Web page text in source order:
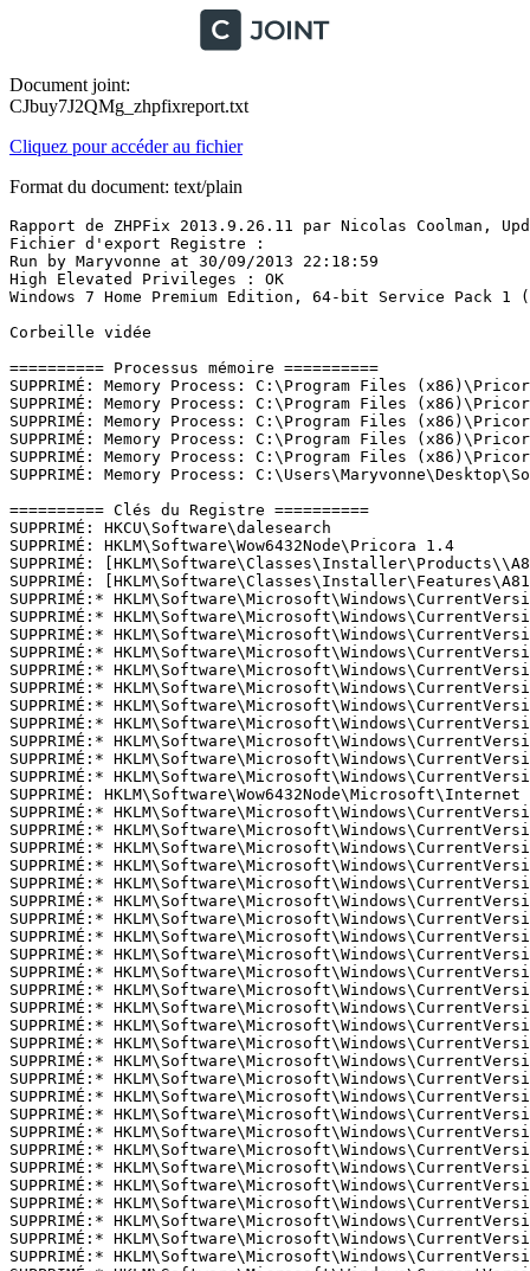
Document joint:
CJbuy7J2QMg_zhpfixreport.txt
Cliquez pour accéder au fichier
Format du document: text/plain
Rapport de ZHPFix 2013.9.26.11 par Nicolas Coolman, Update du 26/09/2013
Fichier d'export Registre : 
Run by Maryvonne at 30/09/2013 22:18:59
High Elevated Privileges : OK
Windows 7 Home Premium Edition, 64-bit Service Pack 1 (Build 7601)

Corbeille vidée

========== Processus mémoire ==========
SUPPRIMÉ: Memory Process: C:\Program Files (x86)\Pricora 1.4\Pricora 1.4-chromeinstaller.exe
SUPPRIMÉ: Memory Process: C:\Program Files (x86)\Pricora 1.4\Pricora 1.4-codedownloader.exe
SUPPRIMÉ: Memory Process: C:\Program Files (x86)\Pricora 1.4\Pricora 1.4-enabler.exe
SUPPRIMÉ: Memory Process: C:\Program Files (x86)\Pricora 1.4\Pricora 1.4-firefoxinstaller.exe
SUPPRIMÉ: Memory Process: C:\Program Files (x86)\Pricora 1.4\Pricora 1.4-updater.exe
SUPPRIMÉ: Memory Process: C:\Users\Maryvonne\Desktop\SoftonicDownloader_pour_captvty.exe

========== Clés du Registre ==========
SUPPRIMÉ: HKCU\Software\dalesearch
SUPPRIMÉ: HKLM\Software\Wow6432Node\Pricora 1.4
SUPPRIMÉ: [HKLM\Software\Classes\Installer\Products\\A81E737A17150D040843D72D34240018]
SUPPRIMÉ: [HKLM\Software\Classes\Installer\Features\A81E737A17150D040843D72D34240018]
SUPPRIMÉ:* HKLM\Software\Microsoft\Windows\CurrentVersion\Installer\UserData\S-1-5-18\Components\D15DAF33C220F91468A1D7D57C31ACD7
SUPPRIMÉ:* HKLM\Software\Microsoft\Windows\CurrentVersion\Installer\UserData\S-1-5-18\Components\D6D0EB9FDBD90C04D92A7E729058F10D
SUPPRIMÉ:* HKLM\Software\Microsoft\Windows\CurrentVersion\Installer\UserData\S-1-5-18\Components\A189D17A469616C4688D23E192996267
SUPPRIMÉ:* HKLM\Software\Microsoft\Windows\CurrentVersion\Installer\UserData\S-1-5-18\Components\98CC8BF5A4A6E6C4ABF7051DDAB8B058
SUPPRIMÉ:* HKLM\Software\Microsoft\Windows\CurrentVersion\Installer\UserData\S-1-5-18\Components\7FFA128C2B0FF414D805FC5627883401
SUPPRIMÉ:* HKLM\Software\Microsoft\Windows\CurrentVersion\Installer\UserData\S-1-5-18\Components\D3BA76A44C779424889063D5098ED2D6
SUPPRIMÉ:* HKLM\Software\Microsoft\Windows\CurrentVersion\Installer\UserData\S-1-5-18\Components\397C771A7BCAC904697C3EC629ED33ED
SUPPRIMÉ:* HKLM\Software\Microsoft\Windows\CurrentVersion\Installer\UserData\S-1-5-18\Components\351716A953E21214898904032EAE2E81
SUPPRIMÉ:* HKLM\Software\Microsoft\Windows\CurrentVersion\Installer\UserData\S-1-5-18\Components\2E6768B6932D112438F047C54D180635
SUPPRIMÉ:* HKLM\Software\Microsoft\Windows\CurrentVersion\Installer\UpgradeCodes\F928123A039649549966D4C29D35B1C9
SUPPRIMÉ:* HKLM\Software\Microsoft\Windows\CurrentVersion\Installer\UserData\S-1-5-18\Products\EB6AF8AEEB922FA4392548F13812E50B
SUPPRIMÉ: HKLM\Software\Wow6432Node\Microsoft\Internet Explorer\Low Rights\ElevationPolicy\{21111111-1111-1111-1111-110211181110}
SUPPRIMÉ:* HKLM\Software\Microsoft\Windows\CurrentVersion\Installer\UserData\S-1-5-18\Products\64A6E60055D801F4BB8AC269354B72B8
SUPPRIMÉ:* HKLM\Software\Microsoft\Windows\CurrentVersion\Installer\UserData\S-1-5-18\Products\9EE58E3C298524145B73CBBED3CAC4D3
SUPPRIMÉ:* HKLM\Software\Microsoft\Windows\CurrentVersion\Installer\UserData\S-1-5-18\Products\9FEB8FB96CD4CF54A95AB4311193C2DA
SUPPRIMÉ:* HKLM\Software\Microsoft\Windows\CurrentVersion\Installer\UserData\S-1-5-18\Products\B2FD9C0A5B9838449838816A28001F4B
SUPPRIMÉ:* HKLM\Software\Microsoft\Windows\CurrentVersion\Installer\UserData\S-1-5-18\Components\29799DE249E7DBC459FC6C8F07EB8375
SUPPRIMÉ:* HKLM\Software\Microsoft\Windows\CurrentVersion\Installer\UserData\S-1-5-18\Components\0238BBE24EA3A70408B81E4BB89C15E5
SUPPRIMÉ:* HKLM\Software\Microsoft\Windows\CurrentVersion\Installer\UserData\S-1-5-18\Components\02F47BF73B948514FAACADD8CBBDF37D
SUPPRIMÉ:* HKLM\Software\Microsoft\Windows\CurrentVersion\Installer\UserData\S-1-5-18\Components\07D5290CDBDAE4242926B8E6CA650501
SUPPRIMÉ:* HKLM\Software\Microsoft\Windows\CurrentVersion\Installer\UserData\S-1-5-18\Components\080D9F5E1E95FEE4794CE438E635239E
SUPPRIMÉ:* HKLM\Software\Microsoft\Windows\CurrentVersion\Installer\UserData\S-1-5-18\Components\0E3D8A5B48622A445A7DF73FEFF32C3F
SUPPRIMÉ:* HKLM\Software\Microsoft\Windows\CurrentVersion\Installer\UpgradeCodes\789034A89BAC50E4782F0A7BDBF75632
SUPPRIMÉ:* HKLM\Software\Microsoft\Windows\CurrentVersion\Installer\UserData\S-1-5-18\Components\4318DF19719275242801CBE292063A4C
SUPPRIMÉ:* HKLM\Software\Microsoft\Windows\CurrentVersion\Installer\UserData\S-1-5-18\Components\45FC115D1FEAEF849A4E1610D6EC8BF0
SUPPRIMÉ:* HKLM\Software\Microsoft\Windows\CurrentVersion\Installer\UserData\S-1-5-18\Components\46A5861A389ADB844AF89E31BC9DF0A1
SUPPRIMÉ:* HKLM\Software\Microsoft\Windows\CurrentVersion\Installer\UserData\S-1-5-18\Components\49B0E1A6FF50BBE4289E4E23DE6EA0C7
SUPPRIMÉ:* HKLM\Software\Microsoft\Windows\CurrentVersion\Installer\UserData\S-1-5-18\Components\4CCCAC049F34D0540AAC13011398BEDB
SUPPRIMÉ:* HKLM\Software\Microsoft\Windows\CurrentVersion\Installer\UserData\S-1-5-18\Components\5C4389D0BFB302C479DE4178BD5D9EBA
SUPPRIMÉ:* HKLM\Software\Microsoft\Windows\CurrentVersion\Installer\UserData\S-1-5-18\Components\5D2B09BDEF4FE54418E6F3373CDBC7AC
SUPPRIMÉ:* HKLM\Software\Microsoft\Windows\CurrentVersion\Installer\UserData\S-1-5-18\Components\61B65D3397A1FBF4CB1571B5E4F6B5B0
SUPPRIMÉ:* HKLM\Software\Microsoft\Windows\CurrentVersion\Installer\UserData\S-1-5-18\Components\68E8A05C60DD9254591DBD16C94EDDBF
SUPPRIMÉ:* HKLM\Software\Microsoft\Windows\CurrentVersion\Installer\UserData\S-1-5-18\Components\697E782CF574CC34CBB9566440BA12BC
SUPPRIMÉ:* HKLM\Software\Microsoft\Windows\CurrentVersion\Installer\UserData\S-1-5-18\Components\6AE27A8613CF7EA4782F2886F67295E5
SUPPRIMÉ:* HKLM\Software\Microsoft\Windows\CurrentVersion\Installer\UserData\S-1-5-18\Components\75D5168E5E176C24981B4E5DBD991078
SUPPRIMÉ:* HKLM\Software\Microsoft\Windows\CurrentVersion\Installer\UserData\S-1-5-18\Components\7CE172051F585E04187BCB97570BFA74
SUPPRIMÉ:* HKLM\Software\Microsoft\Windows\CurrentVersion\Installer\UserData\S-1-5-18\Components\86A901BA5265452499DCBF719C378EE3
SUPPRIMÉ:* HKLM\Software\Microsoft\Windows\CurrentVersion\Installer\UserData\S-1-5-18\Components\8724E58E6C7D00C48A0D4F3345EB2C26
SUPPRIMÉ:* HKLM\Software\Microsoft\Windows\CurrentVersion\Installer\UserData\S-1-5-18\Components\88ABD1CD5C40EC84789A7F6EF86DAC5E
SUPPRIMÉ:* HKLM\Software\Microsoft\Windows\CurrentVersion\Installer\UserData\S-1-5-18\Components\980289C22F80A7C4BB9323DC61255E4E
SUPPRIMÉ:* HKLM\Software\Microsoft\Windows\CurrentVersion\Installer\UserData\S-1-5-18\Components\9A4B7EF3789F871419D9302583B20C15
SUPPRIMÉ:* HKLM\Software\Microsoft\Windows\CurrentVersion\Installer\UserData\S-1-5-18\Components\A6C53B0F76C44004A8F36716213017DB
SUPPRIMÉ:* HKLM\Software\Microsoft\Windows\CurrentVersion\Installer\UserData\S-1-5-18\Components\AB676B0E1B9EFA049B9F7DDDA9645734
SUPPRIMÉ:* HKLM\Software\Microsoft\Windows\CurrentVersion\Installer\UserData\S-1-5-18\Components\B31BBB0B825EDEF45AB0FE7099C68C81
SUPPRIMÉ:* HKLM\Software\Microsoft\Windows\CurrentVersion\Installer\UserData\S-1-5-18\Components\B471D8D7319336B4CA89374ED0D7B806
SUPPRIMÉ:* HKLM\Software\Microsoft\Windows\CurrentVersion\Installer\UserData\S-1-5-18\Components\B59F2D8189784CC46A4597F2842480B0
SUPPRIMÉ:* HKLM\Software\Microsoft\Windows\CurrentVersion\Installer\UserData\S-1-5-18\Components\BC30043663AA2CA4DA1DAA9CA5FDCC75
SUPPRIMÉ:* HKLM\Software\Microsoft\Windows\CurrentVersion\Installer\UserData\S-1-5-18\Components\BD746FB95FB8E5B45BF66BE54D5FD91F
SUPPRIMÉ:* HKLM\Software\Microsoft\Windows\CurrentVersion\Installer\UserData\S-1-5-18\Components\CCF399FCD6D2D3F46BF02A1378654FC9
SUPPRIMÉ:*